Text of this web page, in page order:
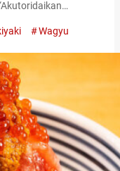
黒毛和牛のすき焼き,”
dish is their “Kuroge
Wagyu